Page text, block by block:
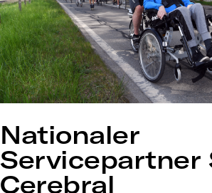
Nationaler
Cerebral